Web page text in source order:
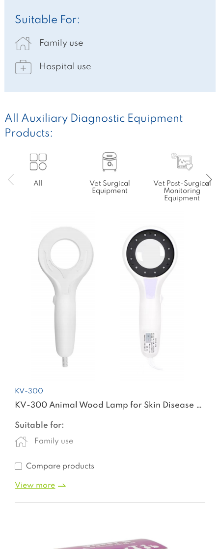
Suitable For:
Family use
Hospital use
All Auxiliary Diagnostic Equipment
Products:
All
Vet Surgical
Equipment
Vet Post-Surgical
Monitoring
Equipment
KV-300
KV-300 Animal Wood Lamp for Skin Disease Detection Dermatology Wood's Lamp
Suitable for:
Family use
Compare products
View more